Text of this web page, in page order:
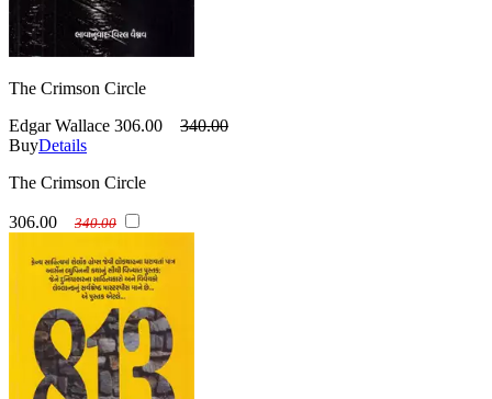
The Crimson Circle
Edgar Wallace 306.00
340.00
BuyDetails
The Crimson Circle
306.00 340.00